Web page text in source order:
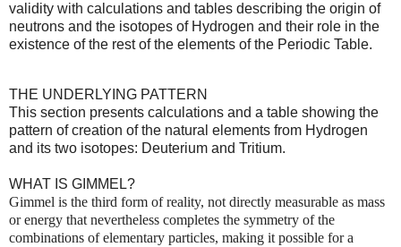
validity with calculations and tables describing the origin of
neutrons and the isotopes of Hydrogen and their role in the
existence of the rest of the elements of the Periodic Table.
THE UNDERLYING PATTERN
This section presents calculations and a table showing the
pattern of creation of the natural elements from Hydrogen
and its two isotopes: Deuterium and Tritium.
WHAT IS GIMMEL?
Gimmel is the third form of reality, not directly measurable as mass
or energy that nevertheless completes the symmetry of the
combinations of elementary particles, making it possible for a